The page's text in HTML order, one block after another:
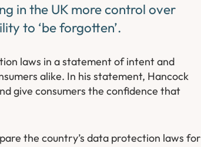
in the UK more control over
to ‘be forgotten’.
laws in a statement of intent and
alike. In his statement, Hancock
give consumers the confidence that
the country’s data protection laws for